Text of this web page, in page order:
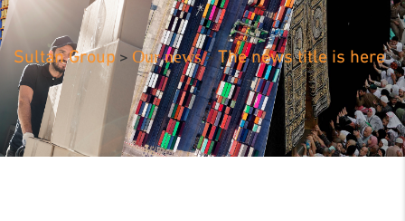
Sultan Group> Our news>The news title is here